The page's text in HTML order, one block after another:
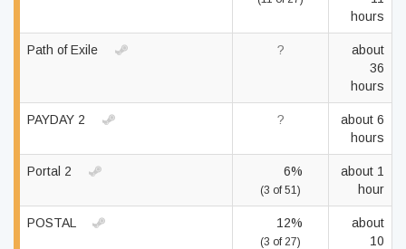
hours
Path of Exile ?
about
36
hours
PAYDAY 2 ?
about 6
hours
Portal 2 6%
(3 of 51)
about 1
hour
POSTAL 12%
(3 of 27)
about
10